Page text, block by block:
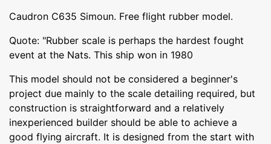
Caudron C635 Simoun. Free flight rubber model.
Quote: "Rubber scale is perhaps the hardest fought
event at the Nats. This ship won in 1980
This model should not be considered a beginner's
project due mainly to the scale detailing required, but
construction is straightforward and a relatively
inexperienced builder should be able to achieve a
good flying aircraft. It is designed from the start with